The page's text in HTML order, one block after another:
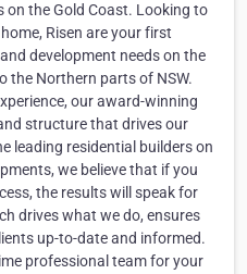
on the Gold Coast. Looking to
Risen are your first
development needs on the
the Northern parts of NSW.
our award-winning
structure that drives our
leading residential builders on
we believe that if you
the results will speak for
drives what we do, ensures
up-to-date and informed.
professional team for your